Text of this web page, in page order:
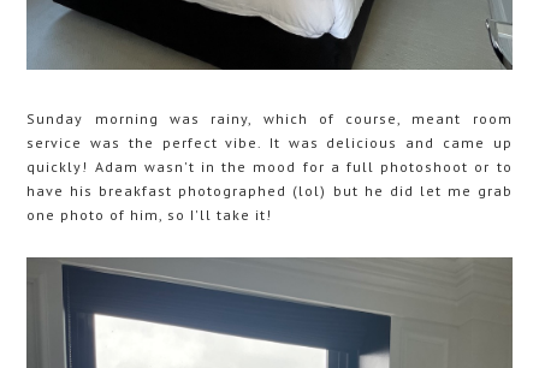
Sunday morning was rainy, which of course, meant room
service was the perfect vibe. It was delicious and came up
quickly! Adam wasn't in the mood for a full photoshoot or to
have his breakfast photographed (lol) but he did let me grab
one photo of him, so I'll take it!